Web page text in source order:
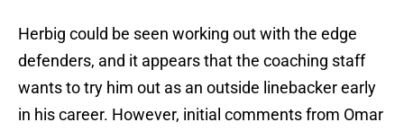
Herbig could be seen working out with the edge
defenders, and it appears that the coaching staff
wants to try him out as an outside linebacker early
in his career. However, initial comments from Omar